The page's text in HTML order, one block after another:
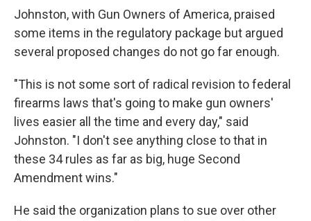
Johnston, with Gun Owners of America, praised
some items in the regulatory package but argued
several proposed changes do not go far enough.
"This is not some sort of radical revision to federal
firearms laws that's going to make gun owners'
lives easier all the time and every day," said
Johnston. "I don't see anything close to that in
these 34 rules as far as big, huge Second
Amendment wins."
He said the organization plans to sue over other